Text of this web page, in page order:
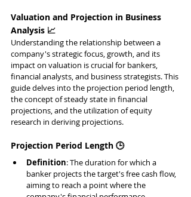
Valuation and Projection in Business
Analysis 📈
Understanding the relationship between a
company's strategic focus, growth, and its
impact on valuation is crucial for bankers,
financial analysts, and business strategists. This
guide delves into the projection period length,
the concept of steady state in financial
projections, and the utilization of equity
research in deriving projections.
Projection Period Length 🕒
Definition: The duration for which a
banker projects the target's free cash flow,
aiming to reach a point where the